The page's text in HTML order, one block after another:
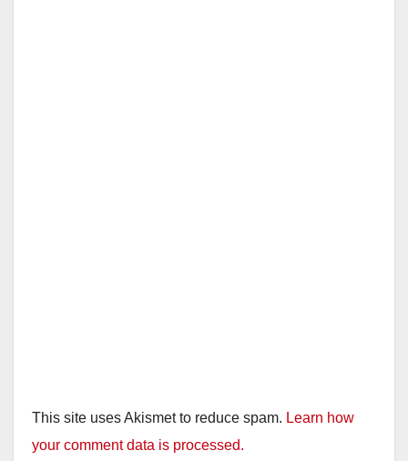
This site uses Akismet to reduce spam. Learn how
your comment data is processed.